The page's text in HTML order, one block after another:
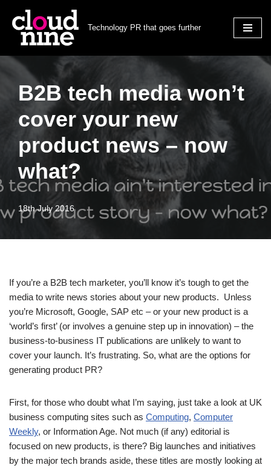
Skip
content
Technology PR that goes further
B2B tech media won’t
cover your new
product news – now
what?
18th July 2016
If you’re a B2B tech marketer, you’ll know it’s tough to get the
media to write news stories about your new products. Unless
you’re Microsoft, Google, SAP etc – or your new product is a
‘world’s first’ (or involves a genuine step up in innovation) – the
business-to-business IT publications are unlikely to want to
cover your launch. It’s frustrating. So, what are the options for
generating product PR?
First, for those who doubt what I’m saying, just take a look at UK
business computing sites such as Computing, Computer
Weekly, or Information Age. Not much (if any) editorial is
focused on new products, is there? Big launches and initiatives
by the major tech brands aside, these titles are mostly looking at